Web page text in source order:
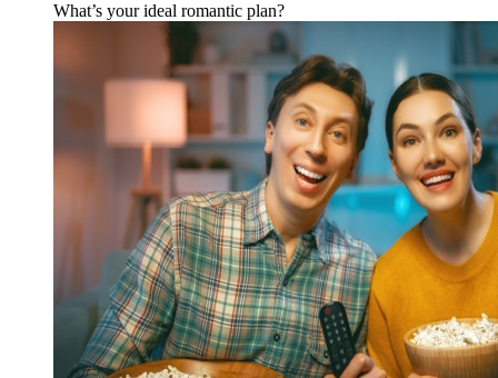
What’s your ideal romantic plan?